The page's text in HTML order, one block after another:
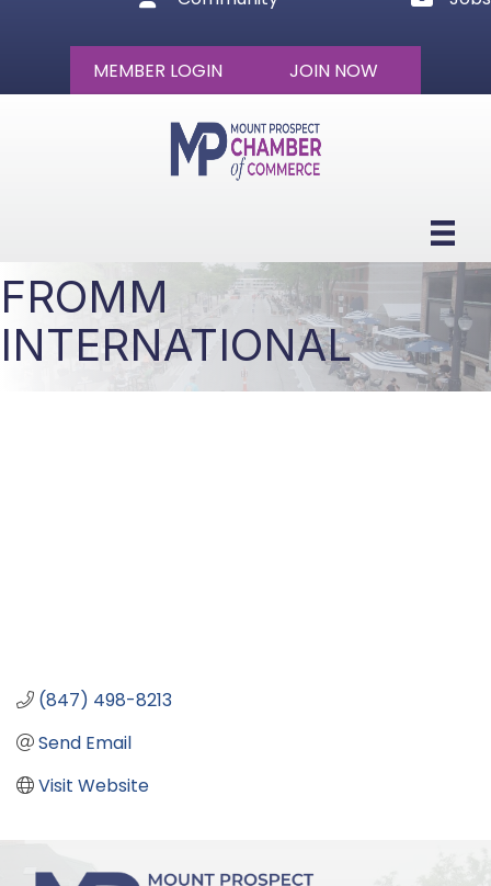
MEMBER LOGIN JOIN NOW
FROMM
INTERNATIONAL
(847) 498-8213
Send Email
Visit Website